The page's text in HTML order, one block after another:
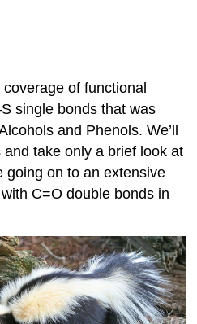
of functional
single bonds that was
and Phenols. We’ll
take only a brief look at
going on to an extensive
C=O double bonds in